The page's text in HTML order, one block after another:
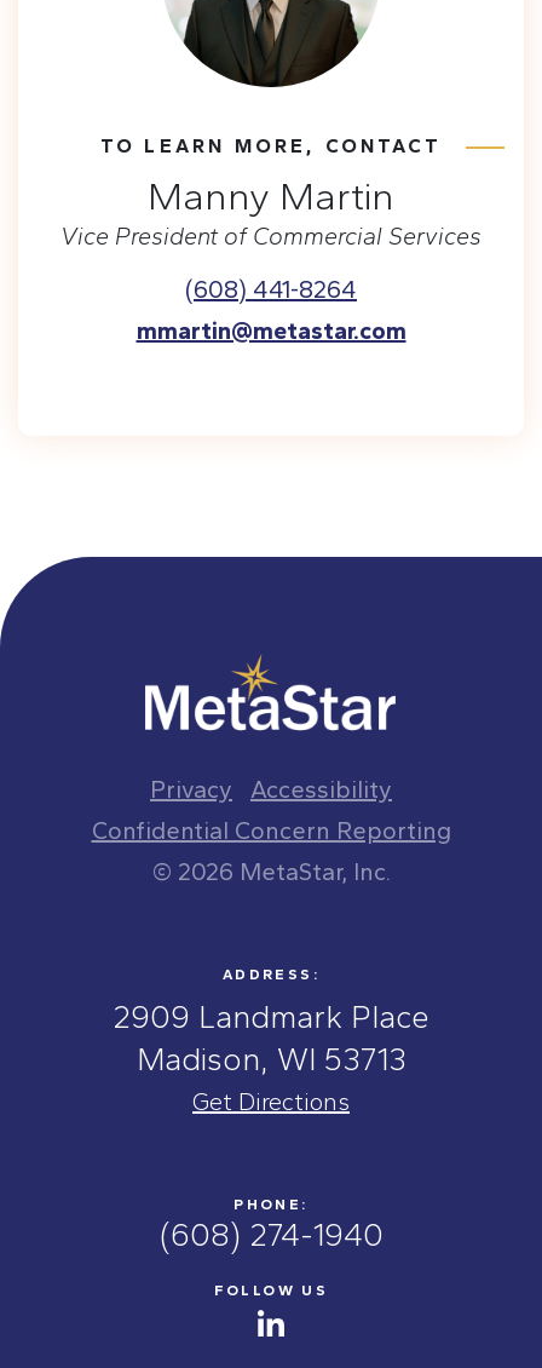
TO LEARN MORE, CONTACT
Manny Martin
Vice President of Commercial Services
(608) 441-8264
mmartin@metastar.com
Privacy
Accessibility
Confidential Concern Reporting
© 2026 MetaStar, Inc.
ADDRESS:
2909 Landmark Place
Madison, WI 53713
Get Directions
PHONE:
(608) 274-1940
FOLLOW US